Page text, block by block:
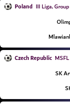
Poland III Liga,
Czech Republic MSFL
SK